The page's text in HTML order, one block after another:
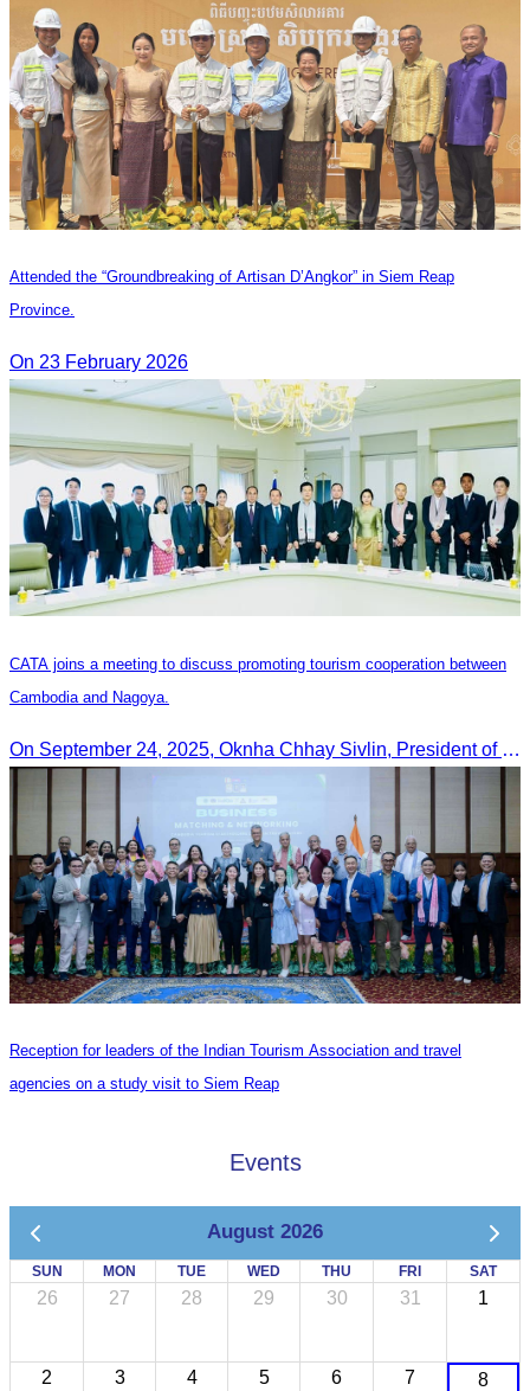
Attended the “Groundbreaking of Artisan D’Angkor” in Siem Reap
Province.
On 23 February 2026
CATA joins a meeting to discuss promoting tourism cooperation between
Cambodia and Nagoya.
On September 24, 2025, Oknha Chhay Sivlin, President of CATA, along with a senior delegation, attended a working meeting with the Mayor of Nagoya to strengthen tourism cooperation between Cambodia and Nagoya, Japan.
Reception for leaders of the Indian Tourism Association and travel
agencies on a study visit to Siem Reap
Events
August 2026
SUN MON TUE WED THU FRI SAT
26 27 28 29 30 31 1
2 3 4 5 6 7 8